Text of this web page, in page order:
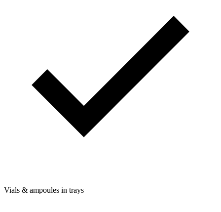
Vials & ampoules in trays